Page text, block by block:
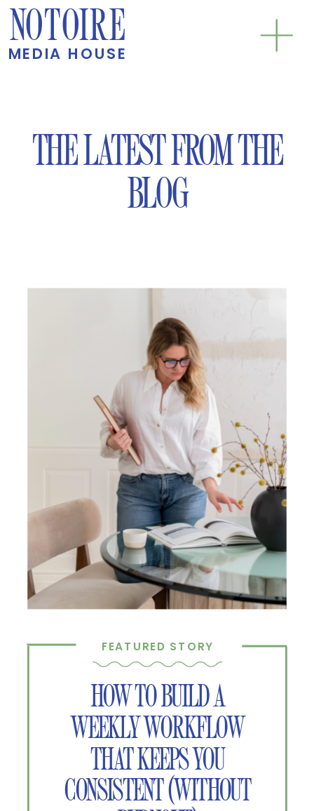
NOTOIRE
MEDIA HOUSE
THE LATEST FROM THE
BLOG
HOW TO BUILD A
WEEKLY WORKFLOW
THAT KEEPS YOU
CONSISTENT (WITHOUT
FEATURED STORY